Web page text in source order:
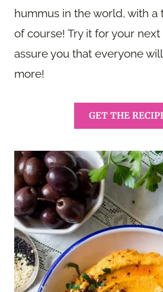
hummus in the world, with a
of course! Try it for your next
assure you that everyone
more!
GET THE